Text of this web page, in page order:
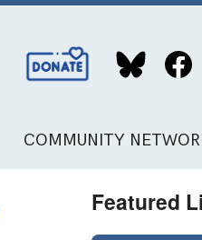
Social
Media
COMMUNITY
Featured